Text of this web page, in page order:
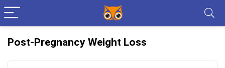
Post-Pregnancy Weight Loss